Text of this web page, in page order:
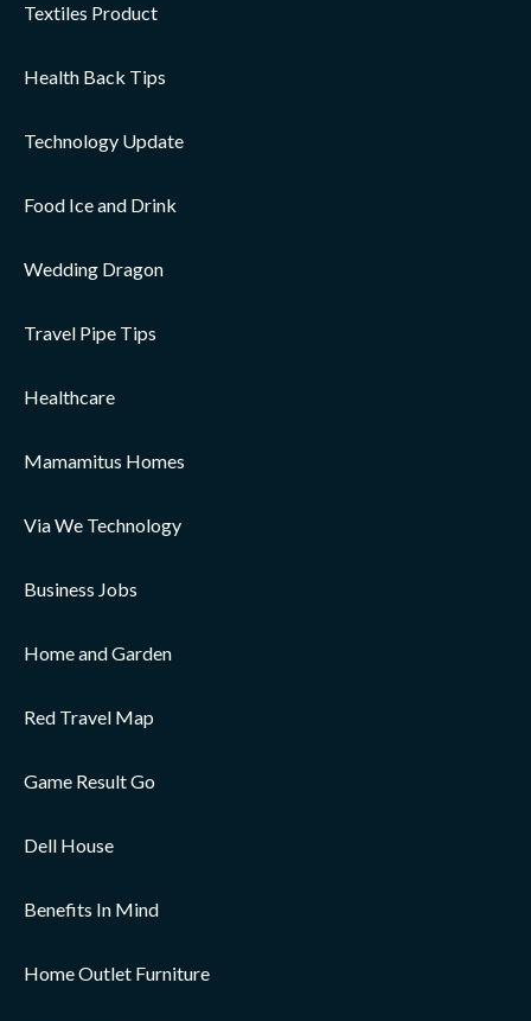
Textiles Product
Health Back Tips
Technology Update
Food Ice and Drink
Wedding Dragon
Travel Pipe Tips
Healthcare
Mamamitus Homes
Via We Technology
Business Jobs
Home and Garden
Red Travel Map
Game Result Go
Dell House
Benefits In Mind
Home Outlet Furniture